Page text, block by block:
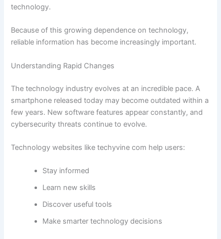
technology.
Because of this growing dependence on technology,
reliable information has become increasingly important.
Understanding Rapid Changes
The technology industry evolves at an incredible pace. A
smartphone released today may become outdated within a
few years. New software features appear constantly, and
cybersecurity threats continue to evolve.
Technology websites like techyvine com help users:
Stay informed
Learn new skills
Discover useful tools
Make smarter technology decisions